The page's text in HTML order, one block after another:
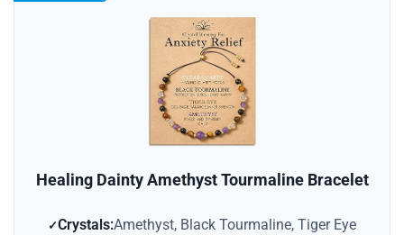
Healing Dainty Amethyst Tourmaline Bracelet
Crystals:Amethyst, Black Tourmaline, Tiger Eye